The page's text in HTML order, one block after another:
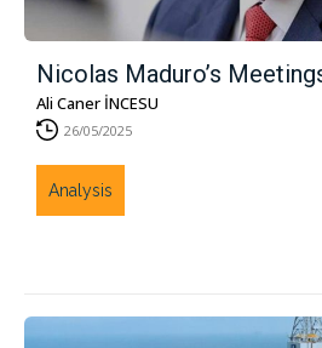
Nicolas Maduro’s
Ali Caner İNCESU
26/05/2025
Analysis